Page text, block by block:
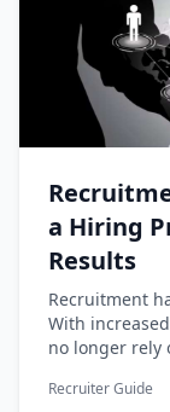
a Hiring
Results
Recruitment
With
no longer rely
Recruiter Guide